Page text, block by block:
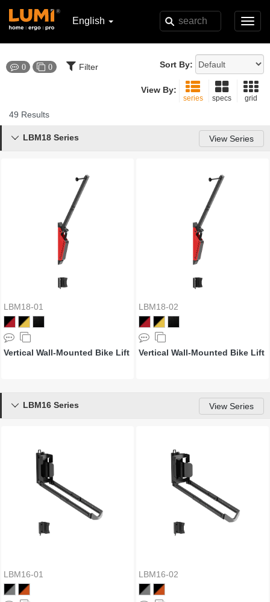
English
0 0 Filter Sort By:
View By:
series specs grid
49 Results
LBM18 Series View Series

LBM18-01
Vertical Wall-Mounted Bike Lift
LBM18-02
Vertical Wall-Mounted Bike Lift
LBM16 Series View Series

LBM16-01 LBM16-02